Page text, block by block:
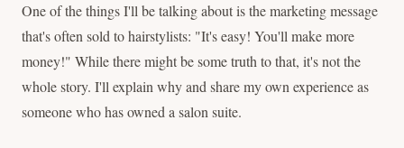
One of the things I'll be talking about is the marketing message
that's often sold to hairstylists: "It's easy! You'll make more
money!" While there might be some truth to that, it's not the
whole story. I'll explain why and share my own experience as
someone who has owned a salon suite.